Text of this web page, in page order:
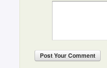
PostYour Comment